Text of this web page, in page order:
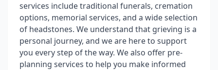
services include traditional funerals, cremation
options, memorial services, and a wide selection
of headstones. We understand that grieving is a
personal journey, and we are here to support
you every step of the way. We also offer pre-
planning services to help you make informed